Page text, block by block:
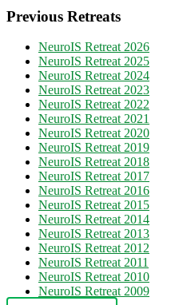
Previous Retreats
NeuroIS Retreat 2026
NeuroIS Retreat 2025
NeuroIS Retreat 2024
NeuroIS Retreat 2023
NeuroIS Retreat 2022
NeuroIS Retreat 2021
NeuroIS Retreat 2020
NeuroIS Retreat 2019
NeuroIS Retreat 2018
NeuroIS Retreat 2017
NeuroIS Retreat 2016
NeuroIS Retreat 2015
NeuroIS Retreat 2014
NeuroIS Retreat 2013
NeuroIS Retreat 2012
NeuroIS Retreat 2011
NeuroIS Retreat 2010
NeuroIS Retreat 2009